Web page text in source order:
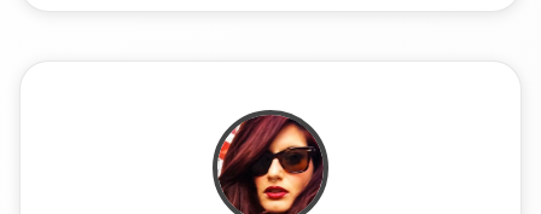
Home
Schedule